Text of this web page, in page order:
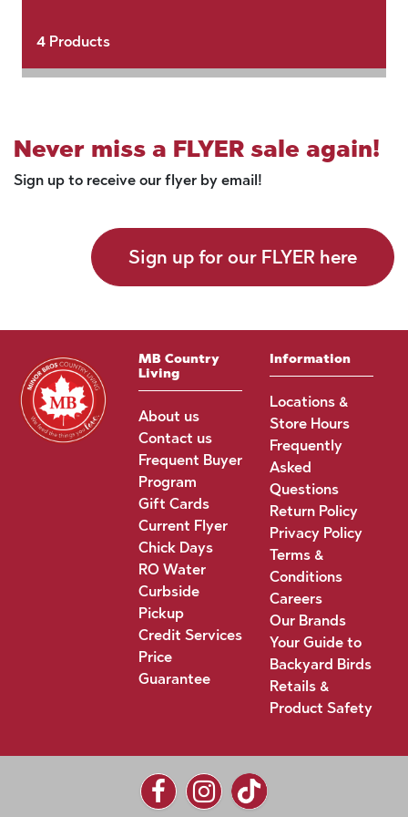
4Products
Never miss a FLYER sale again!
Sign up to receive our flyer by email!
Sign up for our FLYER here
MB Country
Living
About us
Contact us
Frequent Buyer
Program
Gift Cards
Current Flyer
Chick Days
RO Water
Curbside
Pickup
Credit Services
Price
Guarantee
Information
Locations &
Store Hours
Frequently
Asked
Questions
Return Policy
Privacy Policy
Terms &
Conditions
Careers
Our Brands
Your Guide to
Backyard Birds
Retails &
Product Safety